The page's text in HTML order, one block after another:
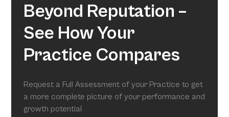
Beyond Reputation –
See How Your
Practice Compares
Request a Full Assessment of your Practice to get
a more complete picture of your performance and
growth potential